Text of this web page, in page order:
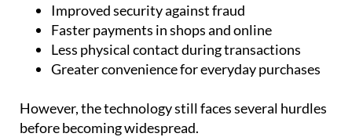
Improved security against fraud
Faster payments in shops and online
Less physical contact during transactions
Greater convenience for everyday purchases
However, the technology still faces several hurdles
before becoming widespread.